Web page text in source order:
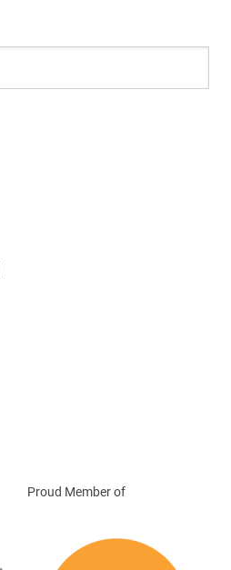
Proud Member of